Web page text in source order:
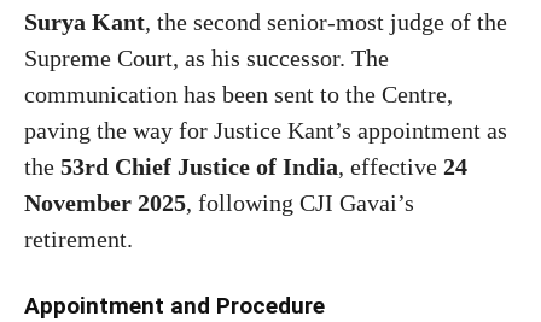
Surya Kant, the second senior-most judge of the
Supreme Court, as his successor. The
communication has been sent to the Centre,
paving the way for Justice Kant’s appointment as
the 53rd Chief Justice of India, effective 24
November 2025, following CJI Gavai’s
retirement.
Appointment and Procedure